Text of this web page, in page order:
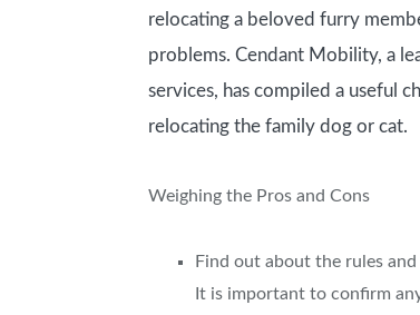
relocating a beloved furry
problems. Cendant Mobility, a
services, has compiled a useful
relocating the family dog or cat.
Weighing the Pros and Cons
Find out about the rules
It is important to confirm